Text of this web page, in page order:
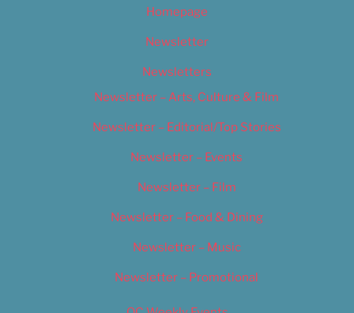
Homepage
Newsletter
Newsletters
Newsletter – Arts, Culture & Film
Newsletter – Editorial/Top Stories
Newsletter – Events
Newsletter – Film
Newsletter – Food & Dining
Newsletter – Music
Newsletter – Promotional